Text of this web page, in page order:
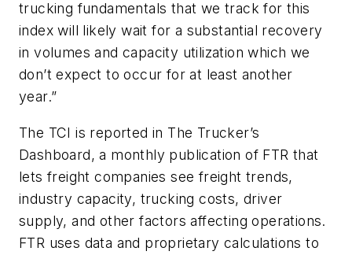
trucking fundamentals that we track for this
index will likely wait for a substantial recovery
in volumes and capacity utilization which we
don’t expect to occur for at least another
year.”
The TCI is reported in The Trucker’s
Dashboard, a monthly publication of FTR that
lets freight companies see freight trends,
industry capacity, trucking costs, driver
supply, and other factors affecting operations.
FTR uses data and proprietary calculations to